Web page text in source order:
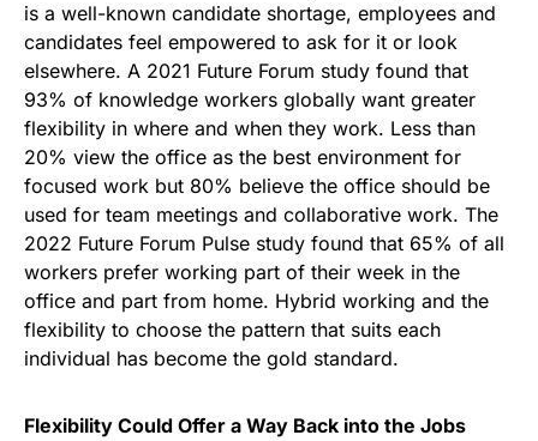
is a well-known candidate shortage, employees and
candidates feel empowered to ask for it or look
elsewhere. A 2021 Future Forum study found that
93% of knowledge workers globally want greater
flexibility in where and when they work. Less than
20% view the office as the best environment for
focused work but 80% believe the office should be
used for team meetings and collaborative work. The
2022 Future Forum Pulse study found that 65% of all
workers prefer working part of their week in the
office and part from home. Hybrid working and the
flexibility to choose the pattern that suits each
individual has become the gold standard.
Flexibility Could Offer a Way Back into the Jobs